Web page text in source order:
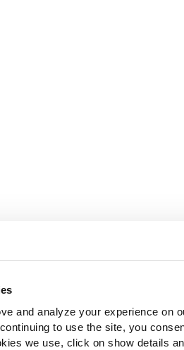
and analyze your experience on
to use the site, you
we use, click on show details